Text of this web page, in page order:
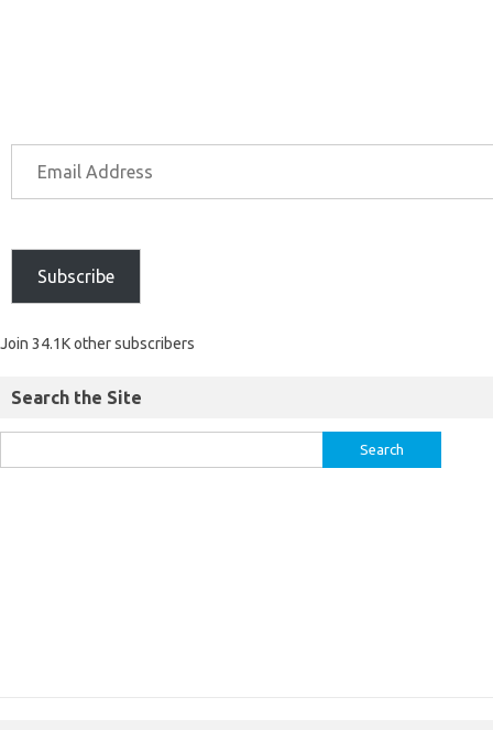
Subscribe
Join 34.1K other subscribers
Search the Site